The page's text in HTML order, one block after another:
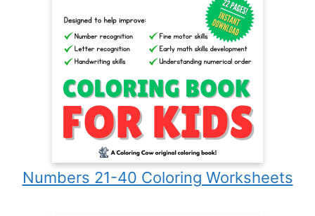
Numbers 21-40 Coloring Worksheets